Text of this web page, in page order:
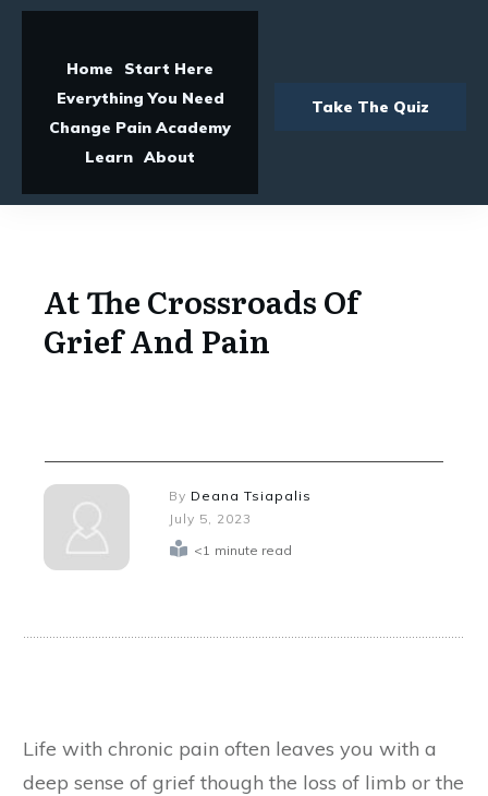
Home
Start Here
Everything You Need
Change Pain Academy
Learn About
Take The Quiz
At The Crossroads Of
Grief And Pain
By Deana Tsiapalis
July 5, 2023
<1 minute read
Life with chronic pain often leaves you with a
deep sense of grief though the loss of limb or the